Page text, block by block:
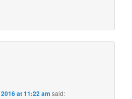
at 11:22 am said: